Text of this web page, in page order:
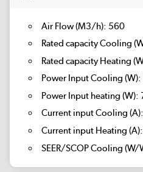
Air Flow (M3/h): 560
Rated capacity Cooling
Rated capacity Heating
Power Input Cooling
Power Input heating (W):
Current input Cooling
Current input Heating
SEER/SCOP Cooling